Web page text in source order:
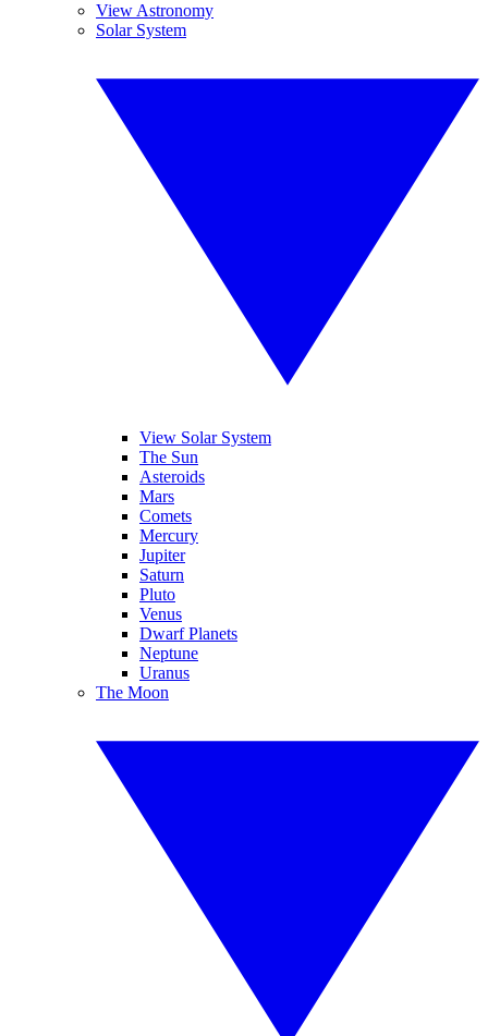
View Astronomy
Solar System
View Solar System
The Sun
Asteroids
Mars
Comets
Mercury
Jupiter
Saturn
Pluto
Venus
Dwarf Planets
Neptune
Uranus
The Moon